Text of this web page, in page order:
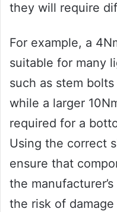
they will require
For example, a
suitable for many
such as stem
while a larger
required for a
Using the correct
ensure that
the
the risk of